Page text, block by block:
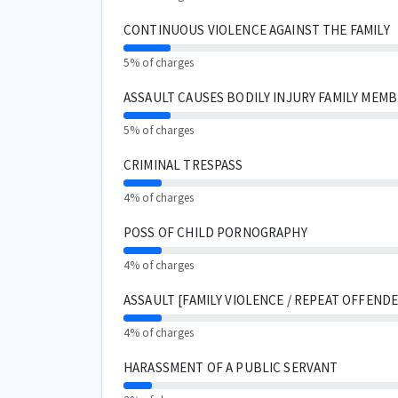
CONTINUOUS VIOLENCE AGAINST THE FAMILY
5% of charges
ASSAULT CAUSES BODILY INJURY FAMILY
5% of charges
CRIMINAL TRESPASS
4% of charges
POSS OF CHILD PORNOGRAPHY
4% of charges
ASSAULT [FAMILY VIOLENCE / REPEAT
4% of charges
HARASSMENT OF A PUBLIC SERVANT